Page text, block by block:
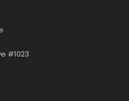
#1023